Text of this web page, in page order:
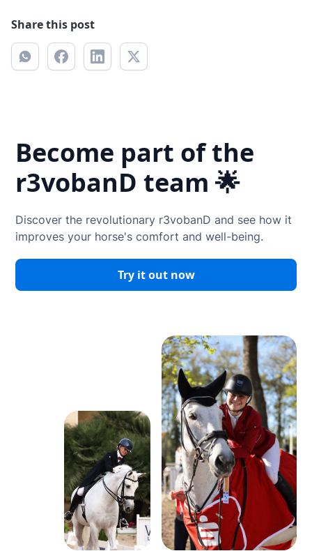
Share this post
Become part of the
r3vobanD team 🌟
Discover the revolutionary r3vobanD and see how it
improves your horse's comfort and well-being.
Try it out now